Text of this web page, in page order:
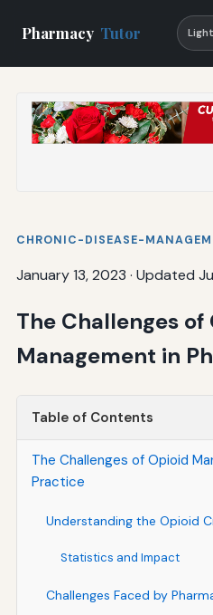
Pharmacy Tutor Light
CHRONIC-DISEASE-
January 13, 2023 · Updated
The Challenges of
Management in
Table of Contents
The Challenges of Opioid
Practice
Understanding the Opioid
Statistics and Impact
Challenges Faced by